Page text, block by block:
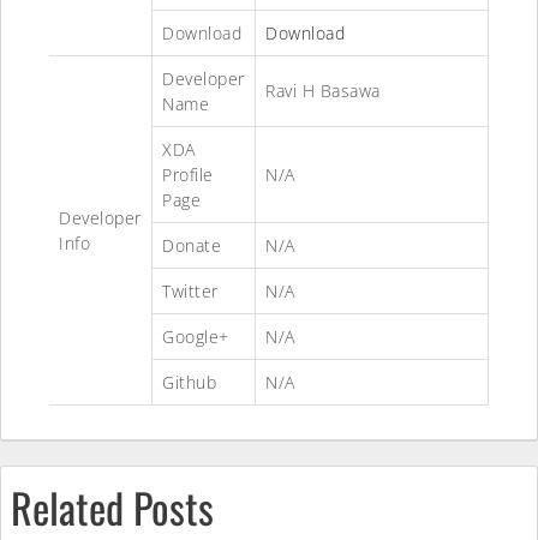
Download
Download
Developer
Info
Developer
Name
Ravi H Basawa
XDA
Profile
Page
N/A
Donate
N/A
Twitter
N/A
Google+
N/A
Github
N/A
Related Posts